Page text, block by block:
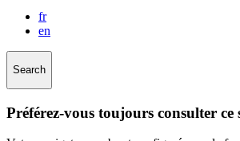
fr
en
Search
Préférez-vous toujours consulter ce